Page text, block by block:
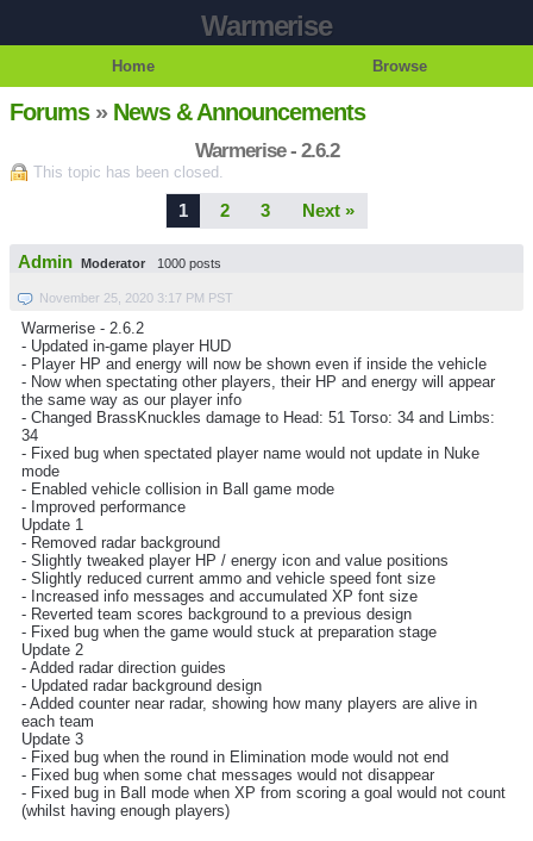
Warmerise
Home Browse
Forums» News & Announcements
Warmerise - 2.6.2
This topic has been closed.
1 2 3 Next »
Admin Moderator 1000 posts
November 25, 2020 3:17 PM PST
Warmerise - 2.6.2
- Updated in-game player HUD
- Player HP and energy will now be shown even if inside the vehicle
- Now when spectating other players, their HP and energy will appear
the same way as our player info
- Changed BrassKnuckles damage to Head: 51 Torso: 34 and Limbs:
34
- Fixed bug when spectated player name would not update in Nuke
mode
- Enabled vehicle collision in Ball game mode
- Improved performance
Update 1
- Removed radar background
- Slightly tweaked player HP / energy icon and value positions
- Slightly reduced current ammo and vehicle speed font size
- Increased info messages and accumulated XP font size
- Reverted team scores background to a previous design
- Fixed bug when the game would stuck at preparation stage
Update 2
- Added radar direction guides
- Updated radar background design
- Added counter near radar, showing how many players are alive in
each team
Update 3
- Fixed bug when the round in Elimination mode would not end
- Fixed bug when some chat messages would not disappear
- Fixed bug in Ball mode when XP from scoring a goal would not count
(whilst having enough players)